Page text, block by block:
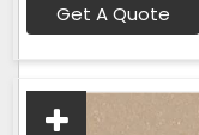
Get A Quote